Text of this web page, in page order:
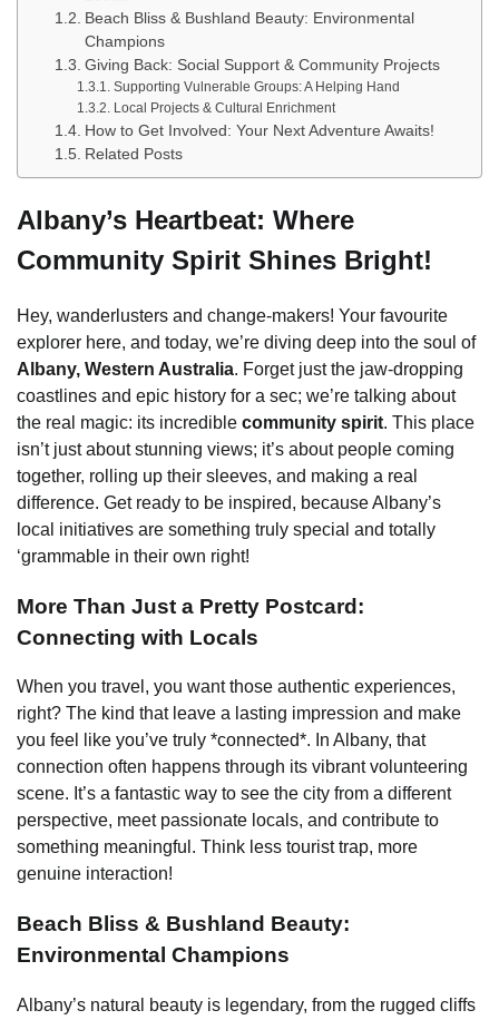
Beach Bliss & Bushland Beauty: Environmental
Champions
Giving Back: Social Support & Community Projects
Supporting Vulnerable Groups: A Helping Hand
Local Projects & Cultural Enrichment
How to Get Involved: Your Next Adventure Awaits!
Related Posts
Albany’s Heartbeat: Where
Community Spirit Shines Bright!
Hey, wanderlusters and change-makers! Your favourite
explorer here, and today, we’re diving deep into the soul of
Albany, Western Australia. Forget just the jaw-dropping
coastlines and epic history for a sec; we’re talking about
the real magic: its incredible community spirit. This place
isn’t just about stunning views; it’s about people coming
together, rolling up their sleeves, and making a real
difference. Get ready to be inspired, because Albany’s
local initiatives are something truly special and totally
‘grammable in their own right!
More Than Just a Pretty Postcard:
Connecting with Locals
When you travel, you want those authentic experiences,
right? The kind that leave a lasting impression and make
you feel like you’ve truly *connected*. In Albany, that
connection often happens through its vibrant volunteering
scene. It’s a fantastic way to see the city from a different
perspective, meet passionate locals, and contribute to
something meaningful. Think less tourist trap, more
genuine interaction!
Beach Bliss & Bushland Beauty:
Environmental Champions
Albany’s natural beauty is legendary, from the rugged cliffs